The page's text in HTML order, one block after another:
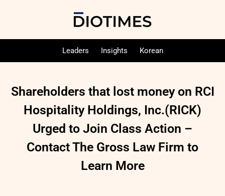
Leaders Insights Korean
Shareholders that lost money on RCI
Hospitality Holdings, Inc.(RICK)
Urged to Join Class Action –
Contact The Gross Law Firm to
Learn More